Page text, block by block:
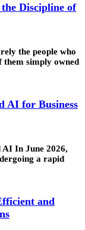
Discipline of
the people who
them simply owned
AI for Business
In June 2026,
a rapid
and